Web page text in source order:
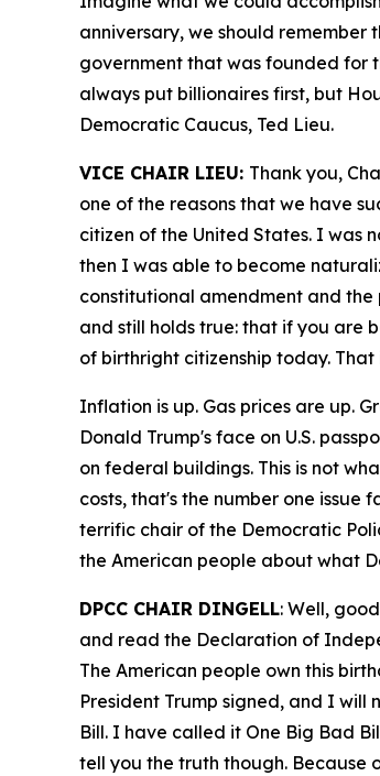
anniversary, we should
government that was founded for
always put billionaires first, but
Democratic Caucus, Ted Lieu.
VICE CHAIR LIEU: Thank you,
one of the reasons that we have
citizen of the United States. I was
then I was able to become
constitutional amendment and
and still holds true: that if you are
of birthright citizenship today.
Inflation is up. Gas prices are up.
Donald Trump's face on U.S.
on federal buildings. This is not
costs, that's the number one issue
terrific chair of the Democratic
the American people about what
DPCC CHAIR DINGELL: Well,
and read the Declaration of
The American people own this
President Trump signed, and I will
Bill. I have called it One Big Bad
tell you the truth though. Because